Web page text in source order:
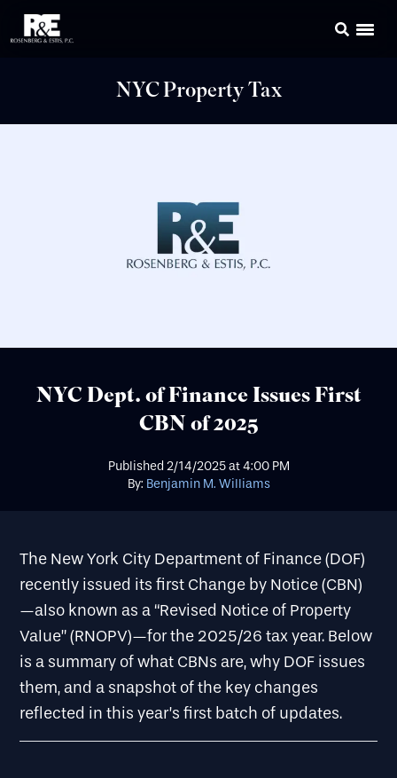
NYC Property Tax
NYC Dept. of Finance Issues First
CBN of 2025
Published 2/14/2025at4:00 PM
By: Benjamin M. Williams
The New York City Department of Finance (DOF)
recently issued its first Change by Notice (CBN)
—also known as a “Revised Notice of Property
Value” (RNOPV)—for the 2025/26 tax year. Below
is a summary of what CBNs are, why DOF issues
them, and a snapshot of the key changes
reflected in this year’s first batch of updates.